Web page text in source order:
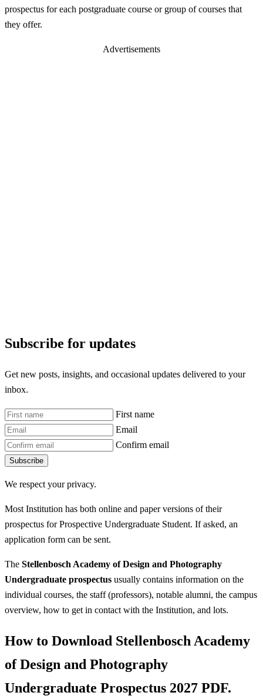
prospectus for each postgraduate course or group of courses that
they offer.
Advertisements
Subscribe for updates
Get new posts, insights, and occasional updates delivered to your
inbox.
First name
Email
Confirm email
Subscribe
We respect your privacy.
Most Institution has both online and paper versions of their
prospectus for Prospective Undergraduate Student. If asked, an
application form can be sent.
The Stellenbosch Academy of Design and Photography
Undergraduate prospectus usually contains information on the
individual courses, the staff (professors), notable alumni, the campus
overview, how to get in contact with the Institution, and lots.
How to Download Stellenbosch Academy
of Design and Photography
Undergraduate Prospectus 2027 PDF.